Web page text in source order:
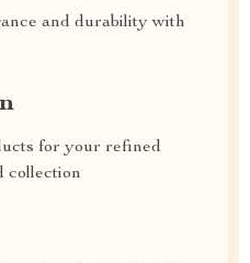
and durability with
for your refined
collection